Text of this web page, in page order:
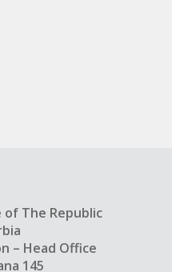
The Republic
– Head Office
145